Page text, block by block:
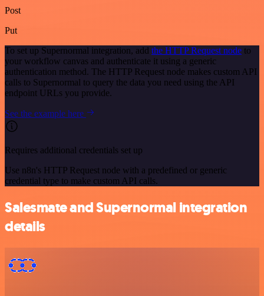
Post
Put
To set up Supernormal integration, add the HTTP Request node to
your workflow canvas and authenticate it using a generic
authentication method. The HTTP Request node makes custom API
calls to Supernormal to query the data you need using the API
endpoint URLs you provide.
See the example here
Requires additional credentials set up
Use n8n's HTTP Request node with a predefined or generic
credential type to make custom API calls.
Salesmate and Supernormal integration
details